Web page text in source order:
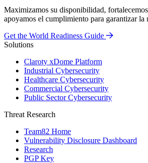
Maximizamos su disponibilidad,
apoyamos el cumplimiento para garantizar la
Get the World Readiness Guide
Solutions
Claroty xDome Platform
Industrial Cybersecurity
Healthcare Cybersecurity
Commercial Cybersecurity
Public Sector Cybersecurity
Threat Research
Team82 Home
Vulnerability Disclosure Dashboard
Research
PGP Key